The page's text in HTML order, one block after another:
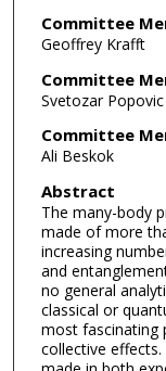
Committee
Geoffrey Krafft
Committee
Svetozar Popovic
Committee
Ali Beskok
Abstract
The many-body
made of more
increasing
and
no general
classical or
most fascinating
collective